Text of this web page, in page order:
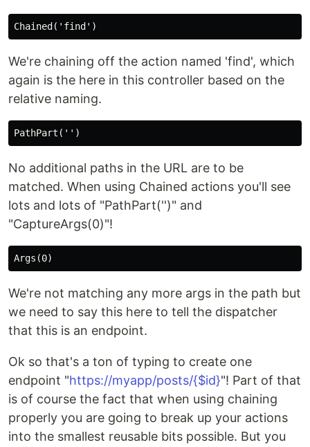
We're chaining off the action named 'find', which
again is the here in this controller based on the
relative naming.
No additional paths in the URL are to be
matched. When using Chained actions you'll see
lots and lots of "PathPart('')" and
"CaptureArgs(0)"!
We're not matching any more args in the path but
we need to say this here to tell the dispatcher
that this is an endpoint.
Ok so that's a ton of typing to create one
endpoint "https://myapp/posts/{$id}"! Part of that
is of course the fact that when using chaining
properly you are going to break up your actions
into the smallest reusable bits possible. But you